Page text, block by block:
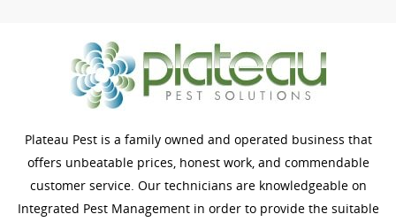
Plateau Pest is a family owned and operated business that
offers unbeatable prices, honest work, and commendable
customer service. Our technicians are knowledgeable on
Integrated Pest Management in order to provide the suitable